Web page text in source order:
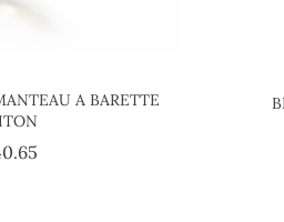
A BARETTE
Price